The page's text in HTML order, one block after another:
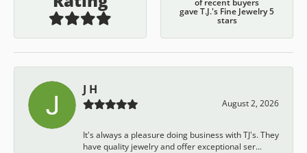
of recent buyers
gave T.J.'s Fine Jewelry 5
stars
J H
August 2, 2026
It's always a pleasure doing business with TJ's. They
have quality jewelry and offer exceptional ser...